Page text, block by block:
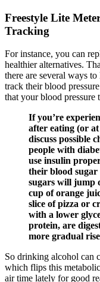
Freestyle Lite
Tracking
For instance, you can
healthier alternatives.
there are several ways
track their blood
that your blood pressure
If you’re
after eating (or
discuss possible
people with
use insulin
their blood sugar
sugars will jump
cup of orange
slice of pizza or
with a lower
protein, are
more gradual
So drinking alcohol can
which flips this
air time lately for good